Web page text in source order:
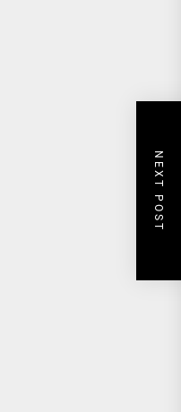
NEXT POST